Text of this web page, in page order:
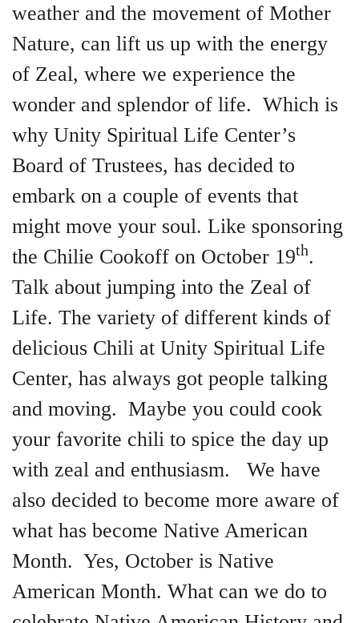
weather and the movement of Mother
Nature, can lift us up with the energy
of Zeal, where we experience the
wonder and splendor of life. Which is
why Unity Spiritual Life Center’s
Board of Trustees, has decided to
embark on a couple of events that
might move your soul. Like sponsoring
the Chilie Cookoff on October 19th.
Talk about jumping into the Zeal of
Life. The variety of different kinds of
delicious Chili at Unity Spiritual Life
Center, has always got people talking
and moving. Maybe you could cook
your favorite chili to spice the day up
with zeal and enthusiasm. We have
also decided to become more aware of
what has become Native American
Month. Yes, October is Native
American Month. What can we do to